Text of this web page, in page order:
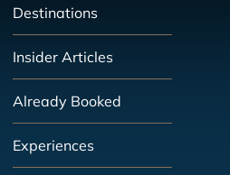
Destinations
Insider Articles
Already Booked
Experiences